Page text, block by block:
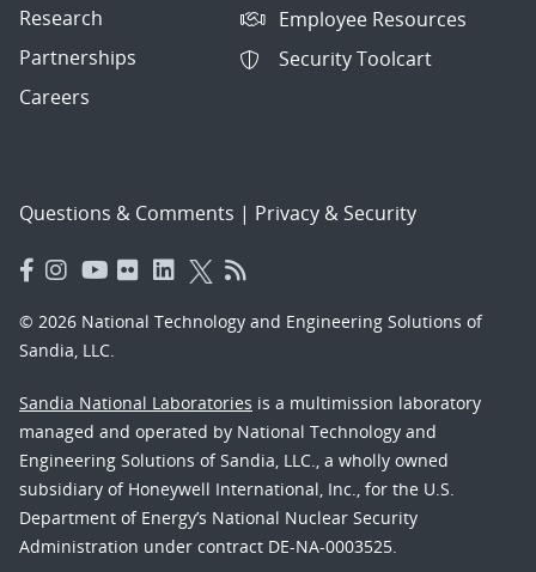
Research
Partnerships
Careers
Employee Resources
Security Toolcart
Questions & Comments | Privacy & Security
© 2026 National Technology and Engineering Solutions of
Sandia, LLC.
Sandia National Laboratories is a multimission laboratory
managed and operated by National Technology and
Engineering Solutions of Sandia, LLC., a wholly owned
subsidiary of Honeywell International, Inc., for the U.S.
Department of Energy’s National Nuclear Security
Administration under contract DE-NA-0003525.